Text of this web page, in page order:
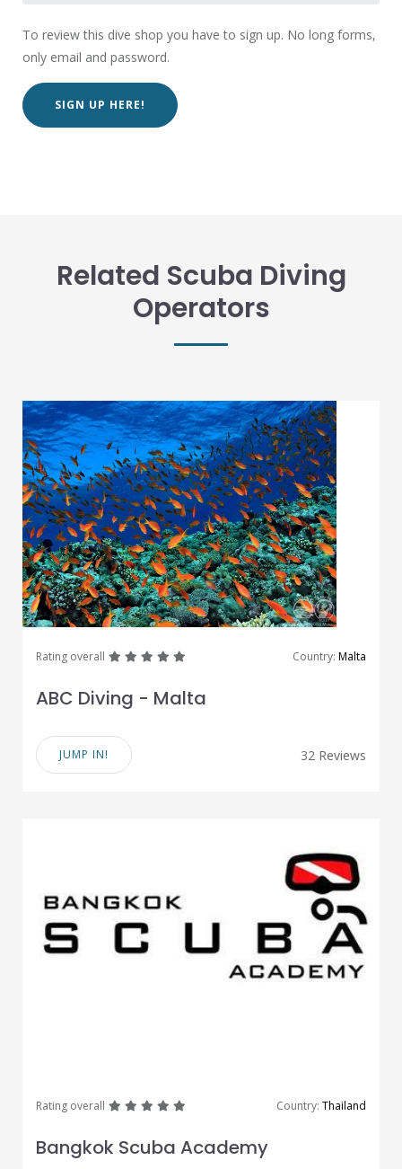
To review this dive shop you have to sign up. No long forms,
only email and password.
SIGN UP HERE!
Related Scuba Diving
Operators
Rating overall greatgreatgreatgreat Country: Malta
ABC Diving - Malta
JUMP IN! 32 Reviews
Rating overall greatgreatgreatgreat Country: Thailand
Bangkok Scuba Academy